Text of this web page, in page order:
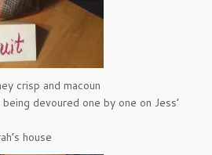
crisp and macoun
devoured one by one on Jess’
house